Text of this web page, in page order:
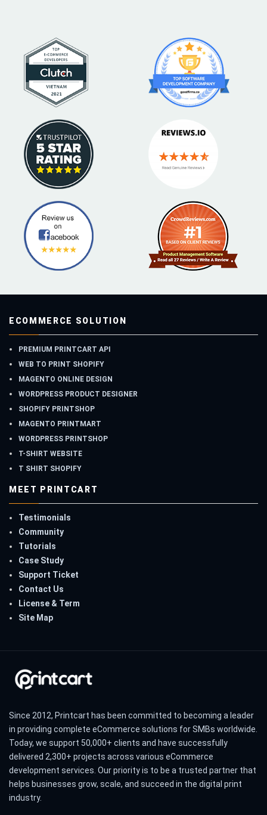
ECOMMERCE SOLUTION
PREMIUM PRINTCART API
WEB TO PRINT SHOPIFY
MAGENTO ONLINE DESIGN
WORDPRESS PRODUCT DESIGNER
SHOPIFY PRINTSHOP
MAGENTO PRINTMART
WORDPRESS PRINTSHOP
T-SHIRT WEBSITE
T SHIRT SHOPIFY
MEET PRINTCART
Testimonials
Community
Tutorials
Case Study
Support Ticket
Contact Us
License & Term
Site Map
Since 2012, Printcart has been committed to becoming a leader
in providing complete eCommerce solutions for SMBs worldwide.
Today, we support 50,000+ clients and have successfully
delivered 2,300+ projects across various eCommerce
development services. Our priority is to be a trusted partner that
helps businesses grow, scale, and succeed in the digital print
industry.